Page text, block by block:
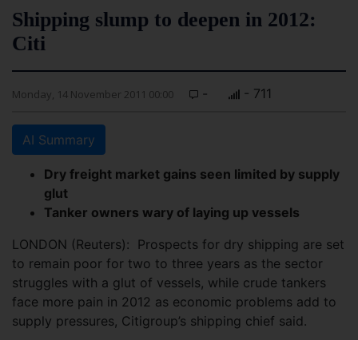
Shipping slump to deepen in 2012:
Citi
Monday, 14 November 2011 00:00 - - 711
AI Summary
Dry freight market gains seen limited by supply
glut
Tanker owners wary of laying up vessels
LONDON (Reuters): Prospects for dry shipping are set
to remain poor for two to three years as the sector
struggles with a glut of vessels, while crude tankers
face more pain in 2012 as economic problems add to
supply pressures, Citigroup’s shipping chief said.